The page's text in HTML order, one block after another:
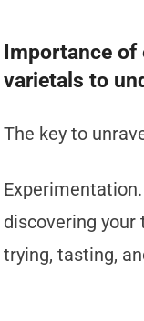
Importance
varietals to
The key to
discovering your
trying, tasting,